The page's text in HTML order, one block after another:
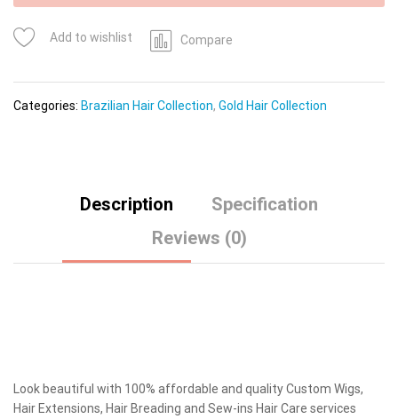
Add to wishlist Compare
Categories: Brazilian Hair Collection, Gold Hair Collection
Description
Specification
Reviews (0)
Look beautiful with 100% affordable and quality Custom Wigs,
Hair Extensions, Hair Breading and Sew-ins Hair Care services